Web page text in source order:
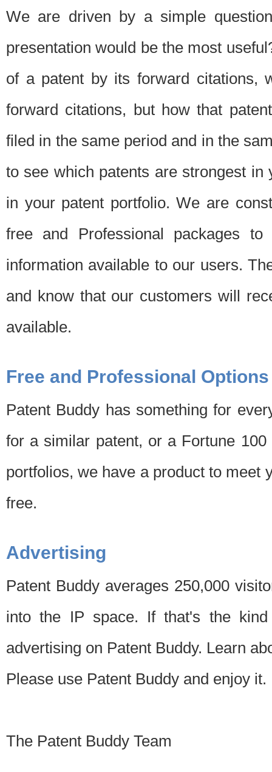
We are driven by a simple
presentation would be the most
of a patent by its forward citations,
forward citations, but how that
filed in the same period and in the
to see which patents are strongest
in your patent portfolio. We are
free and Professional packages
information available to our users.
and know that our customers will
available.
Free and Professional Options
Patent Buddy has something for
for a similar patent, or a Fortune
portfolios, we have a product to meet
free.
Advertising
Patent Buddy averages 250,000
into the IP space. If that's the
advertising on Patent Buddy. Learn
Please use Patent Buddy and enjoy it.
The Patent Buddy Team